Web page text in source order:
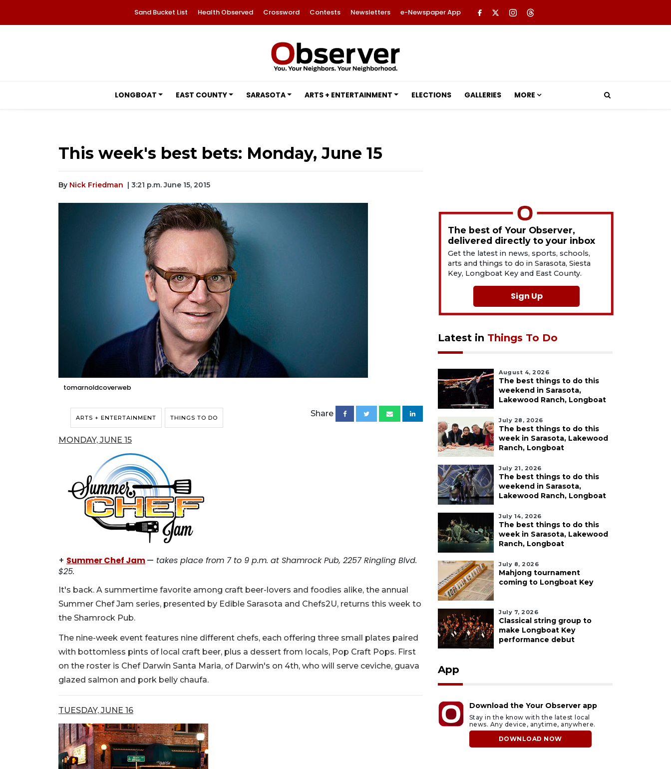
Sand Bucket List Health Observed Crossword Contests Newsletters e-Newspaper App
LONGBOAT EAST COUNTY SARASOTA ARTS + ENTERTAINMENT ELECTIONS GALLERIES MORE
This week's best bets: Monday, June 15
By Nick Friedman | 3:21 p.m. June 15, 2015
tomarnoldcoverweb
ARTS + ENTERTAINMENT THINGS TO DO Share
MONDAY, JUNE 15
+ Summer Chef Jam— takes place from 7 to 9 p.m. at Shamrock Pub, 2257 Ringling Blvd.
$25.
It's back. A summertime favorite among craft beer-lovers and foodies alike, the annual
Summer Chef Jam series, presented by Edible Sarasota and Chefs2U, returns this week to
the Shamrock Pub.
The nine-week event features nine different chefs, each offering three small plates paired
with bottomless pints of local craft beer, plus a dessert from locals, Pop Craft Pops. First
on the roster is Chef Darwin Santa Maria, of Darwin's on 4th, who will serve ceviche, guava
glazed salmon and pork belly chaufa.
TUESDAY, JUNE 16
The best of Your Observer,
delivered directly to your inbox
Get the latest in news, sports, schools,
arts and things to do in Sarasota, Siesta
Key, Longboat Key and East County.
Sign Up
Latest in Things To Do
August 4, 2026
The best things to do this
weekend in Sarasota,
Lakewood Ranch, Longboat
July 28, 2026
The best things to do this
week in Sarasota, Lakewood
Ranch, Longboat
July 21, 2026
The best things to do this
weekend in Sarasota,
Lakewood Ranch, Longboat
July 14, 2026
The best things to do this
week in Sarasota, Lakewood
Ranch, Longboat
July 8, 2026
Mahjong tournament
coming to Longboat Key
July 7, 2026
Classical string group to
make Longboat Key
performance debut
App
Download the Your Observer app
Stay in the know with the latest local
news. Any device, anytime, anywhere.
DOWNLOAD NOW